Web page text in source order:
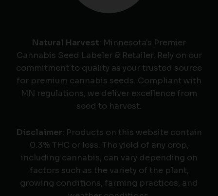
Natural Harvest: Minnesota's Premier
Cannabis Seed Labeler & Retailer. Rely on our
commitment to quality as your trusted source
for premium cannabis seeds. Compliant with
MN regulations, we deliver excellence from
seed to harvest.
Disclaimer: Products on this website contain
0.3% THC or less. The yield of any crop,
including cannabis, can vary depending on
factors such as the variety of the plant,
growing conditions, farming practices, and